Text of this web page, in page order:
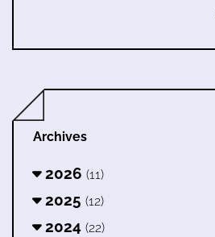
Archives
2026 (11)
2025 (12)
2024 (22)